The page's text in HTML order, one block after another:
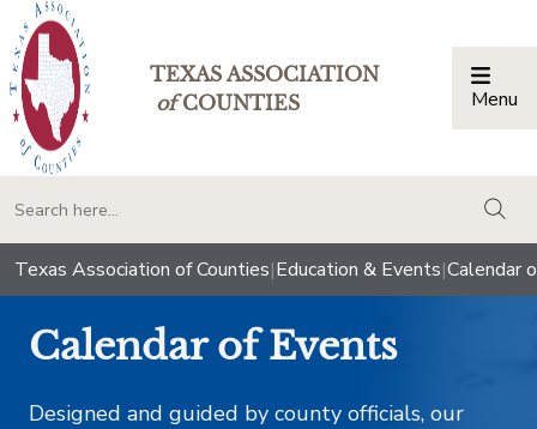
TEXAS ASSOCIATION
ofCOUNTIES Menu
Texas Association of Counties|Education & Events|Calendar
Calendar of Events
Designed and guided by county officials, our